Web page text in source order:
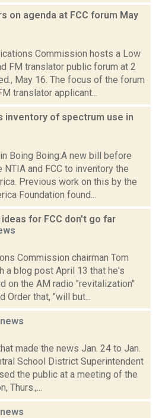
on agenda at FCC forum May
Commission hosts a Low
FM translator public forum at 2
May 16. The focus of the forum
translator applicant...
inventory of spectrum use in
Boing Boing:A new bill before
and FCC to inventory the
Previous work on this by the
Foundation found...
for FCC don't go far
Commission chairman Tom
a blog post April 13 that he's
on the AM radio "revitalization"
Order that, "will but...
news
made the news Jan. 24 to Jan.
School District Superintendent
the public at a meeting of the
Thurs.,...
news